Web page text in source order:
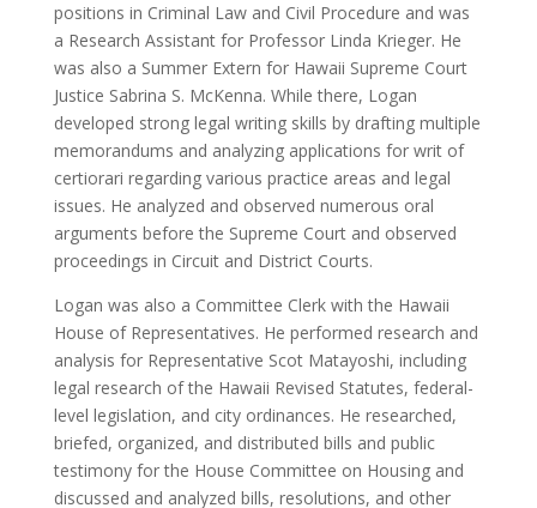
positions in Criminal Law and Civil Procedure and was
a Research Assistant for Professor Linda Krieger. He
was also a Summer Extern for Hawaii Supreme Court
Justice Sabrina S. McKenna. While there, Logan
developed strong legal writing skills by drafting multiple
memorandums and analyzing applications for writ of
certiorari regarding various practice areas and legal
issues. He analyzed and observed numerous oral
arguments before the Supreme Court and observed
proceedings in Circuit and District Courts.
Logan was also a Committee Clerk with the Hawaii
House of Representatives. He performed research and
analysis for Representative Scot Matayoshi, including
legal research of the Hawaii Revised Statutes, federal-
level legislation, and city ordinances. He researched,
briefed, organized, and distributed bills and public
testimony for the House Committee on Housing and
discussed and analyzed bills, resolutions, and other